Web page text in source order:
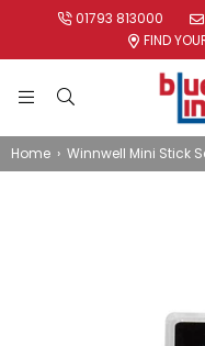
01793 813000
FIND
Home › Winnwell Mini Stick